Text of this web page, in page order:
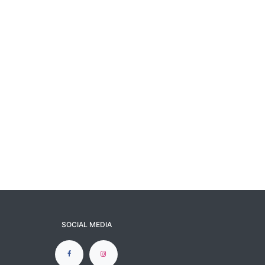
SOCIAL MEDIA